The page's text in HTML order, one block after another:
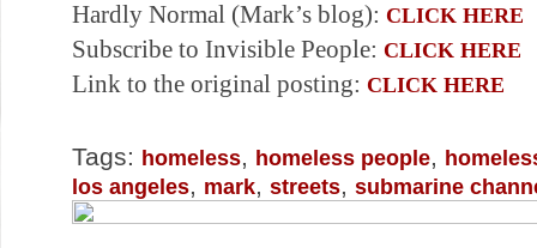
Hardly Normal (Mark’s blog): CLICK HERE
Subscribe to Invisible People: CLICK HERE
Link to the original posting: CLICK HERE
Tags: homeless, homeless people,
los angeles, mark, streets, submarine